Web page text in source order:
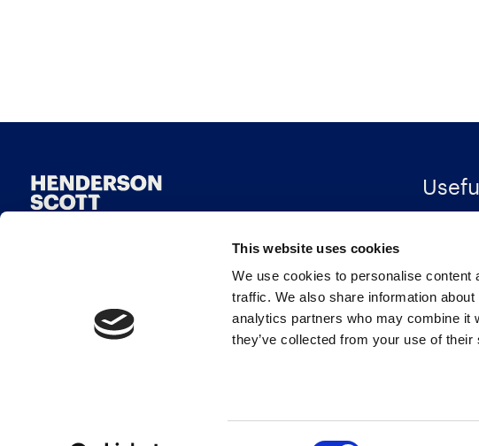
This website uses cookies
We use cookies to personalise
traffic. We also share information
analytics partners who may combine it
they’ve collected from your use of their
Privacy
Cookies